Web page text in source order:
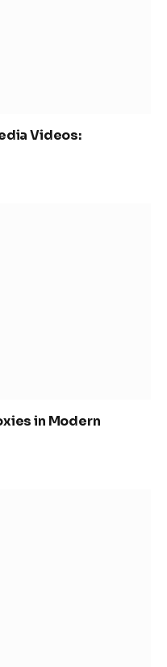
Videos:
in Modern